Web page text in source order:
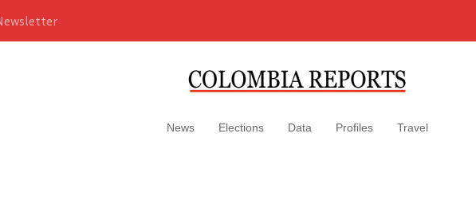
News Elections Data Profiles Travel